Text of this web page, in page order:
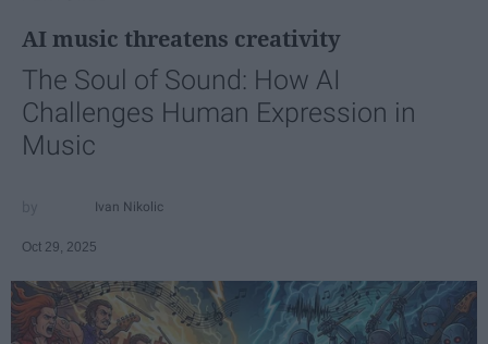
AI music threatens creativity
The Soul of Sound: How AI
Challenges Human Expression in
Music
Ivan Nikolic
Oct 29, 2025